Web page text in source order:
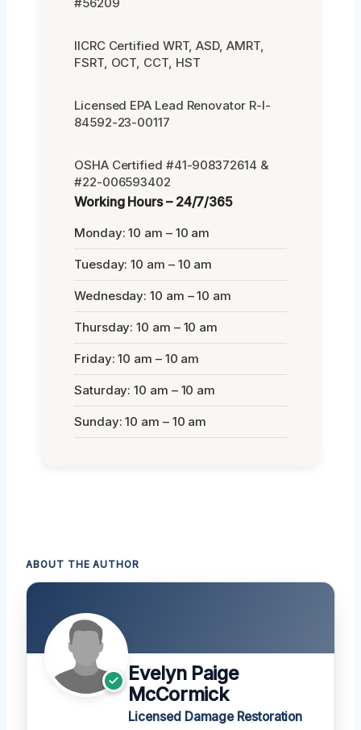
IICRC Certified WRT, ASD, AMRT,
FSRT, OCT, CCT, HST
Licensed EPA Lead Renovator R-I-
84592-23-00117
OSHA Certified #41-908372614 &
#22-006593402
Working Hours – 24/7/365
Monday: 10 am – 10 am
Tuesday: 10 am – 10 am
Wednesday: 10 am – 10 am
Thursday: 10 am – 10 am
Friday: 10 am – 10 am
Saturday: 10 am – 10 am
Sunday: 10 am – 10 am
ABOUT THE AUTHOR
Evelyn Paige
McCormick
Licensed Damage Restoration